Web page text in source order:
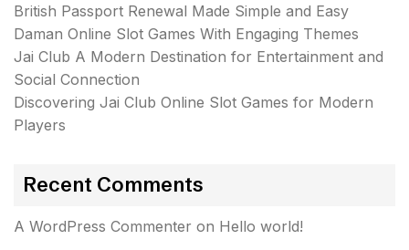
British Passport Renewal Made Simple and Easy
Daman Online Slot Games With Engaging Themes
Jai Club A Modern Destination for Entertainment and
Social Connection
Discovering Jai Club Online Slot Games for Modern
Players
Recent Comments
A WordPress Commenter on Hello world!